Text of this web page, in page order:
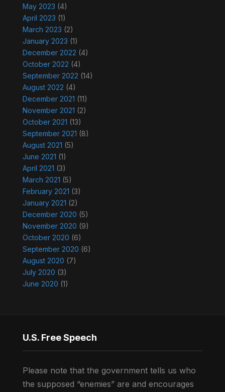
May 2023 (4)
April 2023 (1)
March 2023 (2)
January 2023 (1)
December 2022 (4)
October 2022 (4)
September 2022 (14)
August 2022 (4)
December 2021 (11)
November 2021 (2)
October 2021 (13)
September 2021 (8)
August 2021 (5)
June 2021 (1)
April 2021 (3)
March 2021 (5)
February 2021 (3)
January 2021 (2)
December 2020 (5)
November 2020 (9)
October 2020 (6)
September 2020 (6)
August 2020 (7)
July 2020 (3)
June 2020 (1)
U.S. Free Speech
Please note that the government tells us who
the supposed “enemies” are and encourages